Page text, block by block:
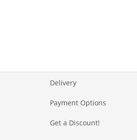
Delivery
Payment Options
Get a Discount!